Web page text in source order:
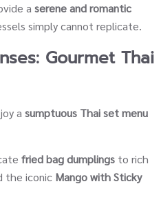
aserene and romantic
simply cannot replicate.
Gourmet Thai
asumptuous Thai set menu
fried bag dumplings to rich
the iconic Mango with Sticky